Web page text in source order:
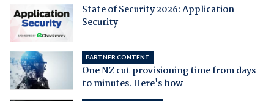
State of Security 2026: Application
Security
PARTNER CONTENT
One NZ cut provisioning time from days
to minutes. Here's how